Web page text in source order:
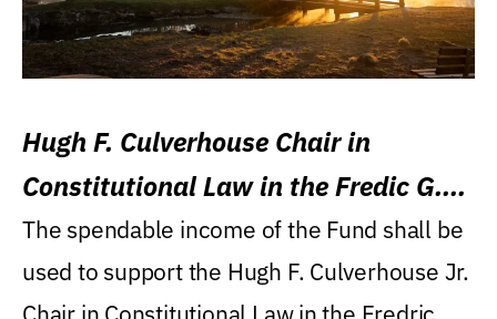
Hugh F. Culverhouse Chair in
Constitutional Law in the Fredic G.
Levin College of Law
The spendable income of the Fund shall be
used to support the Hugh F. Culverhouse Jr.